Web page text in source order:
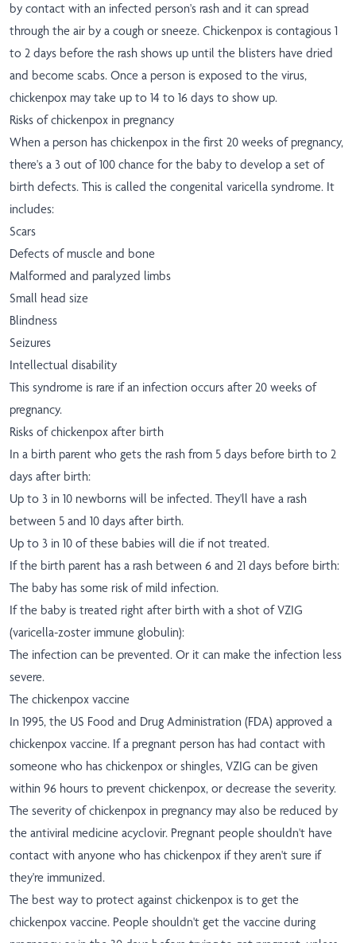
by contact with an infected person's rash and it can spread
through the air by a cough or sneeze. Chickenpox is contagious 1
to 2 days before the rash shows up until the blisters have dried
and become scabs. Once a person is exposed to the virus,
chickenpox may take up to 14 to 16 days to show up.
Risks of chickenpox in pregnancy
When a person has chickenpox in the first 20 weeks of pregnancy,
there's a 3 out of 100 chance for the baby to develop a set of
birth defects. This is called the congenital varicella syndrome. It
includes:
Scars
Defects of muscle and bone
Malformed and paralyzed limbs
Small head size
Blindness
Seizures
Intellectual disability
This syndrome is rare if an infection occurs after 20 weeks of
pregnancy.
Risks of chickenpox after birth
In a birth parent who gets the rash from 5 days before birth to 2
days after birth:
Up to 3 in 10 newborns will be infected. They'll have a rash
between 5 and 10 days after birth.
Up to 3 in 10 of these babies will die if not treated.
If the birth parent has a rash between 6 and 21 days before birth:
The baby has some risk of mild infection.
If the baby is treated right after birth with a shot of VZIG
(varicella-zoster immune globulin):
The infection can be prevented. Or it can make the infection less
severe.
The chickenpox vaccine
In 1995, the US Food and Drug Administration (FDA) approved a
chickenpox vaccine. If a pregnant person has had contact with
someone who has chickenpox or shingles, VZIG can be given
within 96 hours to prevent chickenpox, or decrease the severity.
The severity of chickenpox in pregnancy may also be reduced by
the antiviral medicine acyclovir. Pregnant people shouldn't have
contact with anyone who has chickenpox if they aren't sure if
they're immunized.
The best way to protect against chickenpox is to get the
chickenpox vaccine. People shouldn't get the vaccine during